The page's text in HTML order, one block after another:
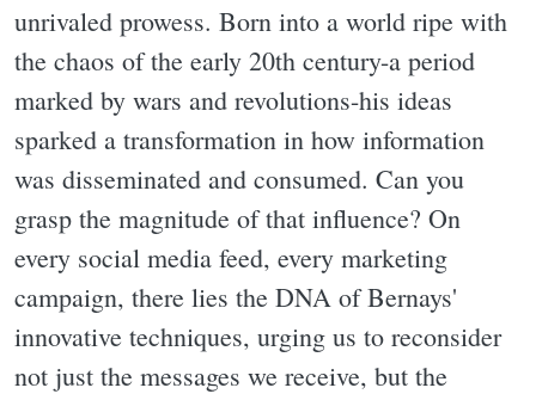
unrivaled prowess. Born into a world ripe with
the chaos of the early 20th century-a period
marked by wars and revolutions-his ideas
sparked a transformation in how information
was disseminated and consumed. Can you
grasp the magnitude of that influence? On
every social media feed, every marketing
campaign, there lies the DNA of Bernays'
innovative techniques, urging us to reconsider
not just the messages we receive, but the